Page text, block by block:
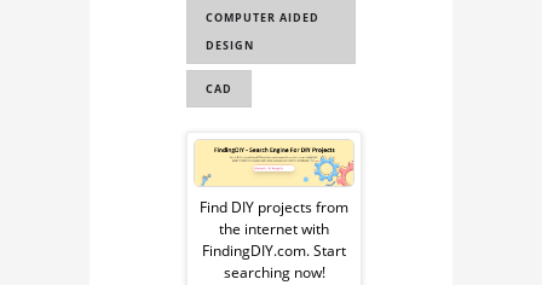
COMPUTER AIDED
DESIGN
CAD
Sponsored
Ad
from
Find DIY projects from
the internet with
FindingDIY.com. Start
searching now!